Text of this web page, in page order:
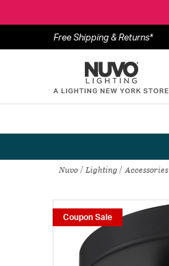
Free Shipping & Returns*
Nuvo Lighting Accessories
Coupon Sale